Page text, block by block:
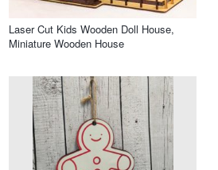
Laser Cut Kids Wooden Doll House,
Miniature Wooden House